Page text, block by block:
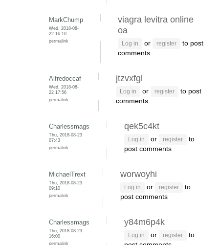
MarkChump
Wed, 2018-08-
22 16:10
permalink
viagra levitra online
oa
Log in or register
to post
comments
Alfredoccaf
Wed, 2018-08-
22 17:56
permalink
jtzvxfgl
Log in or register
to post
comments
Charlessmags
Thu, 2018-08-23
07:43
permalink
qek5c4kt
Log in or register
to
post comments
MichaelTrext
Thu, 2018-08-23
09:10
permalink
worwoyhi
Log in or register
to
post comments
Charlessmags
Thu, 2018-08-23
16:00
permalink
y84m6p4k
Log in or register
to